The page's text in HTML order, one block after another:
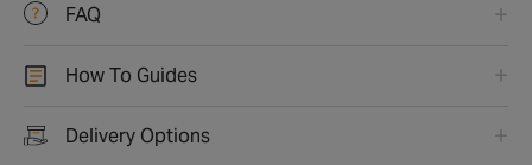
FAQ
How To Guides
Delivery Options